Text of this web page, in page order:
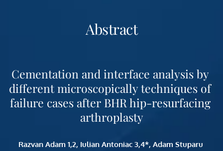
Abstract
Cementation and interface analysis by
different microscopically techniques of
failure cases after BHR hip-resurfacing
arthroplasty
Razvan Adam 1,2, Iulian Antoniac 3,4*, Adam Stuparu